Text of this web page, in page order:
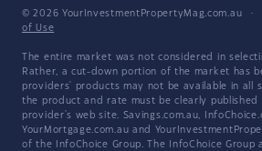
© 2026 YourInvestmentPropertyMag.com.au ·
of Use
The entire market was not considered in
Rather, a cut-down portion of the market has
providers' products may not be available in all
the product and rate must be clearly published
provider's web site. Savings.com.au,
YourMortgage.com.au and
of the InfoChoice Group. The InfoChoice Group